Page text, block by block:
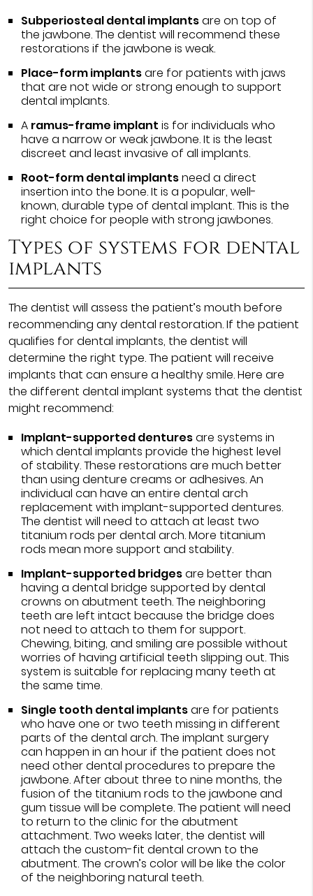
Subperiosteal dental implantsare on top of
the jawbone. The dentist will recommend these
restorations if the jawbone is weak.
Place-form implantsare for patients with jaws
that are not wide or strong enough to support
dental implants.
A ramus-frame implant is for individuals who
have a narrow or weak jawbone. It is the least
discreet and least invasive of all implants.
Root-form dental implantsneed a direct
insertion into the bone. It is a popular, well-
known, durable type of dental implant. This is the
right choice for people with strong jawbones.
Types of systems for dental
implants
The dentist will assess the patient’s mouth before
recommending any dental restoration. If the patient
qualifies for dental implants, the dentist will
determine the right type. The patient will receive
implants that can ensure a healthy smile. Here are
the different dental implant systems that the dentist
might recommend:
Implant-supported denturesare systems in
which dental implants provide the highest level
of stability. These restorations are much better
than using denture creams or adhesives. An
individual can have an entire dental arch
replacement with implant-supported dentures.
The dentist will need to attach at least two
titanium rods per dental arch. More titanium
rods mean more support and stability.
Implant-supported bridgesare better than
having a dental bridge supported by dental
crowns on abutment teeth. The neighboring
teeth are left intact because the bridge does
not need to attach to them for support.
Chewing, biting, and smiling are possible without
worries of having artificial teeth slipping out. This
system is suitable for replacing many teeth at
the same time.
Single tooth dental implantsare for patients
who have one or two teeth missing in different
parts of the dental arch. The implant surgery
can happen in an hour if the patient does not
need other dental procedures to prepare the
jawbone. After about three to nine months, the
fusion of the titanium rods to the jawbone and
gum tissue will be complete. The patient will need
to return to the clinic for the abutment
attachment. Two weeks later, the dentist will
attach the custom-fit dental crown to the
abutment. The crown’s color will be like the color
of the neighboring natural teeth.